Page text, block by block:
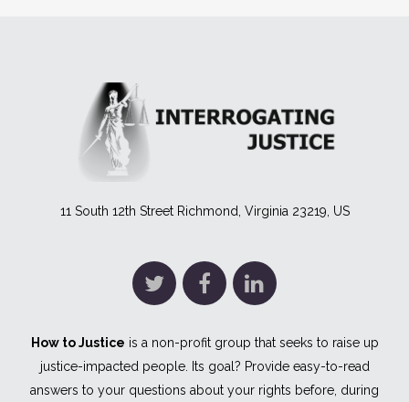
11 South 12th Street Richmond, Virginia 23219, US
How to Justice is a non-profit group that seeks to raise up
justice-impacted people. Its goal? Provide easy-to-read
answers to your questions about your rights before, during